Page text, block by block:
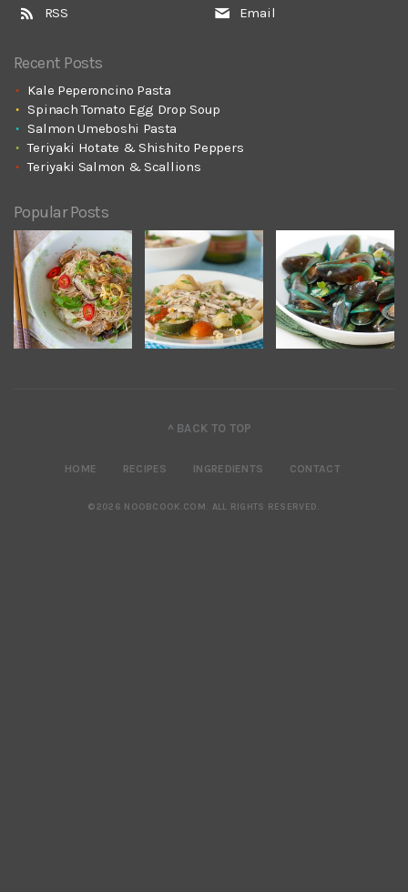
RSS
Email
Recent Posts
Kale Peperoncino Pasta
Spinach Tomato Egg Drop Soup
Salmon Umeboshi Pasta
Teriyaki Hotate & Shishito Peppers
Teriyaki Salmon & Scallions
Popular Posts
^ BACK TO TOP
HOME RECIPES INGREDIENTS CONTACT
©2026 NOOBCOOK.COM . ALL RIGHTS RESERVED.